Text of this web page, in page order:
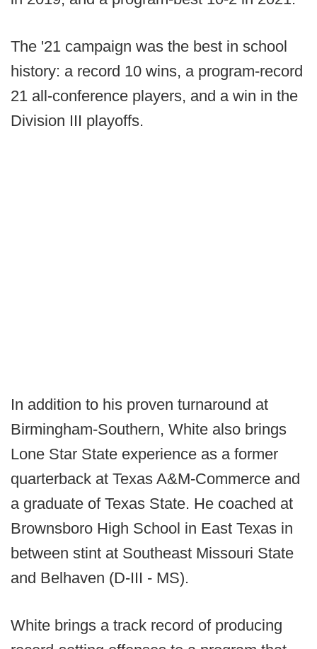
The '21 campaign was the best in school
history: a record 10 wins, a program-record
21 all-conference players, and a win in the
Division III playoffs.
In addition to his proven turnaround at
Birmingham-Southern, White also brings
Lone Star State experience as a former
quarterback at Texas A&M-Commerce and
a graduate of Texas State. He coached at
Brownsboro High School in East Texas in
between stint at Southeast Missouri State
and Belhaven (D-III - MS).
White brings a track record of producing